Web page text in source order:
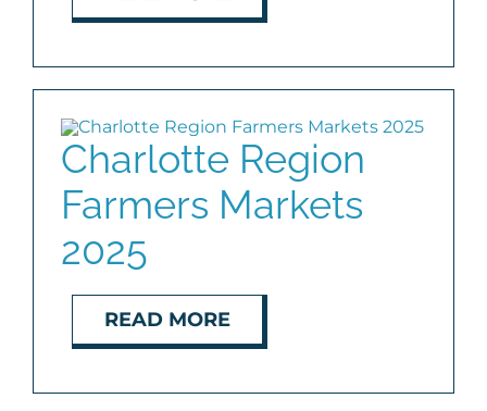
Charlotte Region
Farmers Markets
2025
READ MORE